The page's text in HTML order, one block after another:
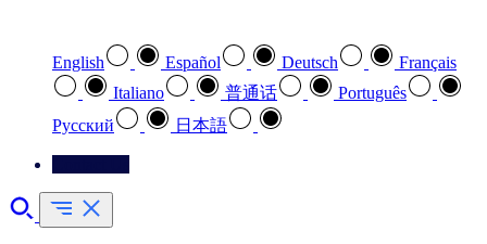
English Español Deutsch
Français
Italiano
普通话
Português
Pусский
日本語